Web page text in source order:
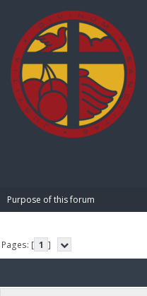
Purpose of this forum
Pages: [ 1 ]